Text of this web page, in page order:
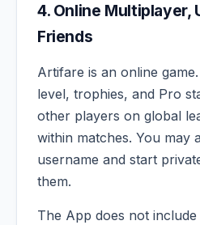
4. Online Multiplayer,
Friends
Artifare is an online
level, trophies, and Pro
other players on global
within matches. You may
username and start
them.
The App does not